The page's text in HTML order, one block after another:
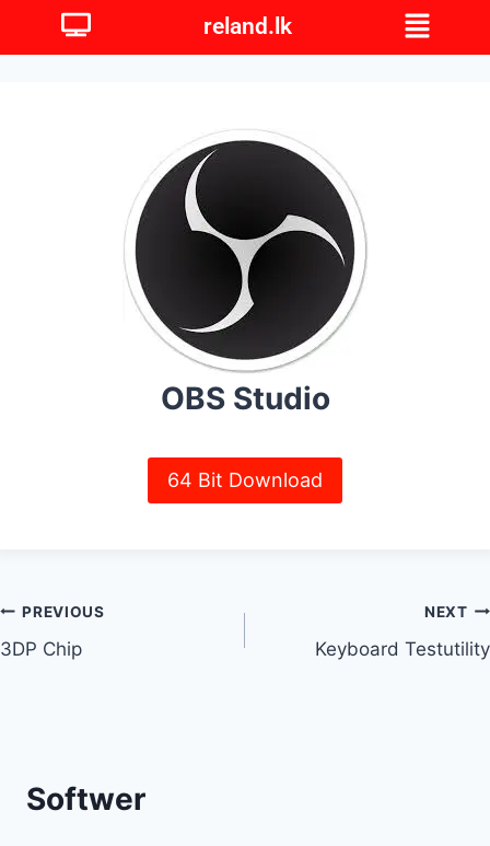
reland.lk
OBS Studio
64 Bit Download
PREVIOUS
3DP Chip
NEXT
Keyboard Testutility
Softwer